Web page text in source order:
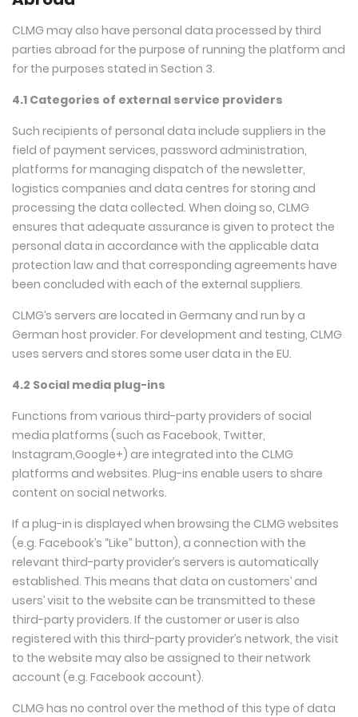
CLMG may also have personal data processed by third
parties abroad for the purpose of running the platform and
for the purposes stated in Section 3.
4.1 Categories of external service providers
Such recipients of personal data include suppliers in the
field of payment services, password administration,
platforms for managing dispatch of the newsletter,
logistics companies and data centres for storing and
processing the data collected. When doing so, CLMG
ensures that adequate assurance is given to protect the
personal data in accordance with the applicable data
protection law and that corresponding agreements have
been concluded with each of the external suppliers.
CLMG’s servers are located in Germany and run by a
German host provider. For development and testing, CLMG
uses servers and stores some user data in the EU.
4.2 Social media plug-ins
Functions from various third-party providers of social
media platforms (such as Facebook, Twitter,
Instagram,Google+) are integrated into the CLMG
platforms and websites. Plug-ins enable users to share
content on social networks.
If a plug-in is displayed when browsing the CLMG websites
(e.g. Facebook’s “Like” button), a connection with the
relevant third-party provider’s servers is automatically
established. This means that data on customers’ and
users’ visit to the website can be transmitted to these
third-party providers. If the customer or user is also
registered with this third-party provider’s network, the visit
to the website may also be assigned to their network
account (e.g. Facebook account).
CLMG has no control over the method of this type of data